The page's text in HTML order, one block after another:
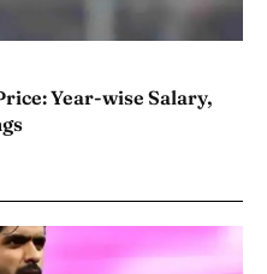
Year-wise Salary,